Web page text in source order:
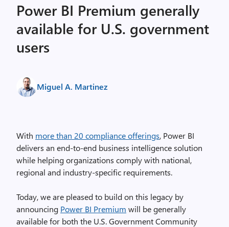
Power BI Premium generally
available for U.S. government
users
Miguel A. Martinez
With more than 20 compliance offerings, Power BI
delivers an end-to-end business intelligence solution
while helping organizations comply with national,
regional and industry-specific requirements.
Today, we are pleased to build on this legacy by
announcing Power BI Premium will be generally
available for both the U.S. Government Community